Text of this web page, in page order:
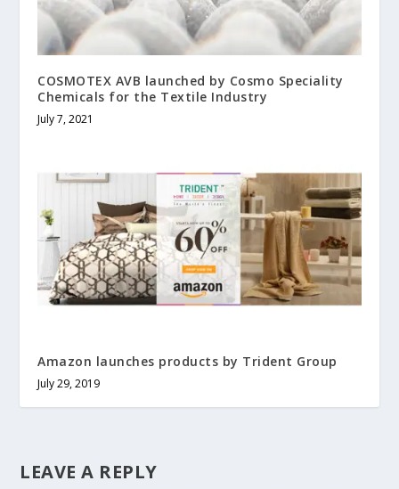
COSMOTEX AVB launched by Cosmo Speciality
Chemicals for the Textile Industry
July 7, 2021
Amazon launches products by Trident Group
July 29, 2019
LEAVE A REPLY